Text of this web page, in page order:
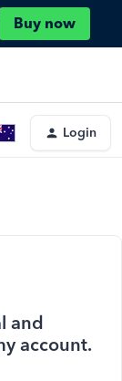
Buy now
Login
and
account.